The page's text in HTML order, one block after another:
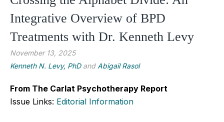
Integrative Overview of BPD
Treatments with Dr. Kenneth Levy
November 13, 2025
Kenneth N. Levy, PhDand Abigail Rasol
From The Carlat Psychotherapy Report
Issue Links: Editorial Information